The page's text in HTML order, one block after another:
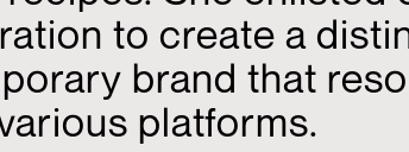
to create a
brand that
platforms.